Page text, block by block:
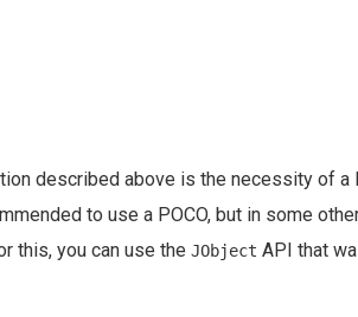
described above is the necessity of a
to use a POCO, but in some
this, you can use the JObject API that